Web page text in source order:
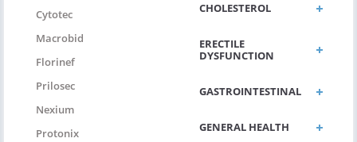
Cytotec
Macrobid
Florinef
Prilosec
Nexium
Protonix
CHOLESTEROL
ERECTILE
DYSFUNCTION
GASTROINTESTINAL
GENERAL HEALTH